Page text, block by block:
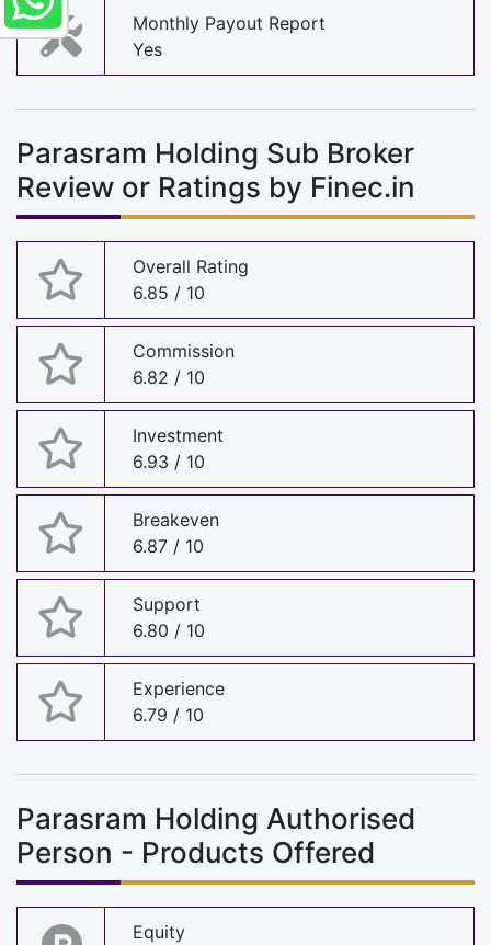
Monthly Payout Report
Yes
Parasram Holding Sub Broker
Review or Ratings by Finec.in
Overall Rating
6.85 / 10
Commission
6.82 / 10
Investment
6.93 / 10
Breakeven
6.87 / 10
Support
6.80 / 10
Experience
6.79 / 10
Parasram Holding Authorised
Person - Products Offered
Equity